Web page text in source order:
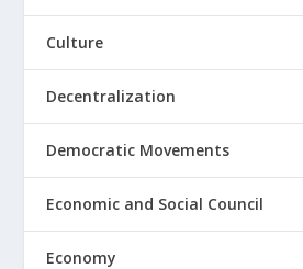
Culture
Decentralization
Democratic Movements
Economic and Social Council
Economy